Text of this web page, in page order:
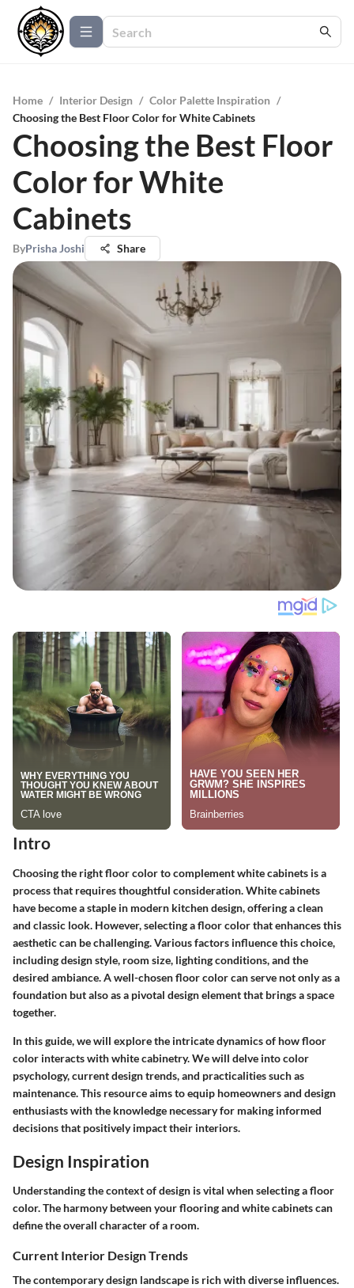
Home / Interior Design / Color Palette Inspiration /
Choosing the Best Floor Color for White Cabinets
Choosing the Best Floor
Color for White
Cabinets
ByPrisha Joshi Share
Intro
Choosing the right floor color to complement white cabinets is a
process that requires thoughtful consideration. White cabinets
have become a staple in modern kitchen design, offering a clean
and classic look. However, selecting a floor color that enhances this
aesthetic can be challenging. Various factors influence this choice,
including design style, room size, lighting conditions, and the
desired ambiance. A well-chosen floor color can serve not only as a
foundation but also as a pivotal design element that brings a space
together.
In this guide, we will explore the intricate dynamics of how floor
color interacts with white cabinetry. We will delve into color
psychology, current design trends, and practicalities such as
maintenance. This resource aims to equip homeowners and design
enthusiasts with the knowledge necessary for making informed
decisions that positively impact their interiors.
Design Inspiration
Understanding the context of design is vital when selecting a floor
color. The harmony between your flooring and white cabinets can
define the overall character of a room.
Current Interior Design Trends
The contemporary design landscape is rich with diverse influences.